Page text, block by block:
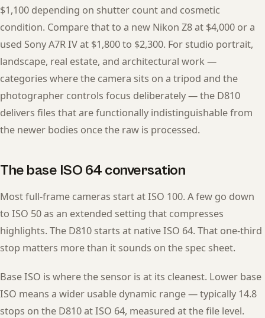
$1,100 depending on shutter count and cosmetic
condition. Compare that to a new Nikon Z8 at $4,000 or a
used Sony A7R IV at $1,800 to $2,300. For studio portrait,
landscape, real estate, and architectural work —
categories where the camera sits on a tripod and the
photographer controls focus deliberately — the D810
delivers files that are functionally indistinguishable from
the newer bodies once the raw is processed.
The base ISO 64 conversation
Most full-frame cameras start at ISO 100. A few go down
to ISO 50 as an extended setting that compresses
highlights. The D810 starts at native ISO 64. That one-third
stop matters more than it sounds on the spec sheet.
Base ISO is where the sensor is at its cleanest. Lower base
ISO means a wider usable dynamic range — typically 14.8
stops on the D810 at ISO 64, measured at the file level.